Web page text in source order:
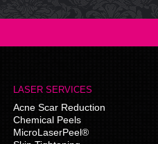
LASER SERVICES
Acne Scar Reduction
Chemical Peels
MicroLaserPeel®